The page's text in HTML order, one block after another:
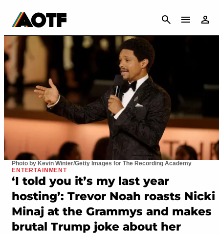
CANCEL
Photo by Kevin Winter/Getty Images for The Recording Academy
ENTERTAINMENT
‘I told you it’s my last year
hosting’: Trevor Noah roasts Nicki
Minaj at the Grammys and makes
brutal Trump joke about her